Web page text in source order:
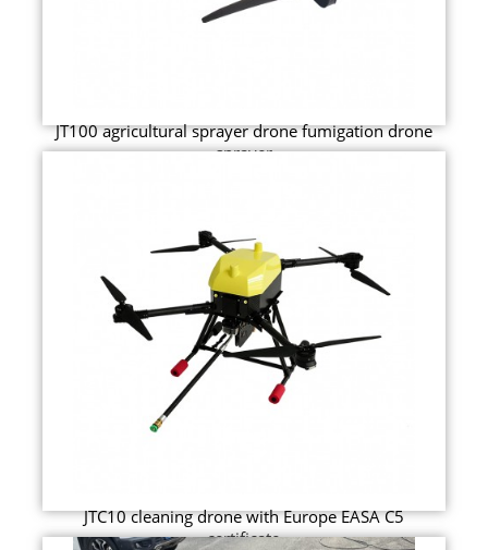
JT100 agricultural sprayer drone fumigation drone
sprayer
JTC10 cleaning drone with Europe EASA C5
certificate